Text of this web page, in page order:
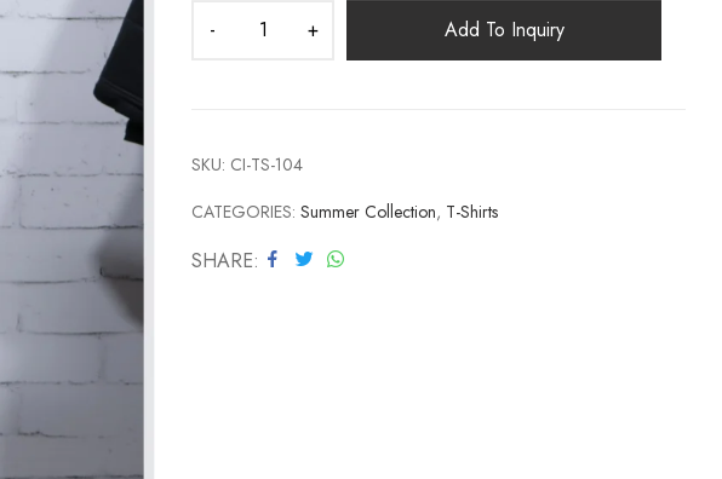
Add To Inquiry
SKU: CI-TS-104
CATEGORIES: Summer Collection, T-Shirts
SHARE